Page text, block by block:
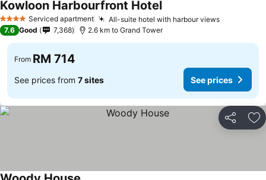
4 Stars Serviced apartment All-suite hotel with harbour views
Kowloon Harbourfront Hotel
7.6 Good 7,368 2.6 km to Grand Tower
From RM 714
See prices from 7 sites See prices
Share